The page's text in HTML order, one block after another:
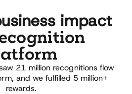
impact
21 million recognitions flow
and we fulfilled 5 million+
rewards.